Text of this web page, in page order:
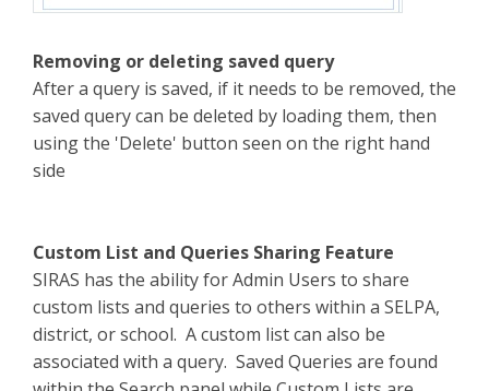
Removing or deleting saved query
After a query is saved, if it needs to be removed, the
saved query can be deleted by loading them, then
using the 'Delete' button seen on the right hand
side
Custom List and Queries Sharing Feature
SIRAS has the ability for Admin Users to share
custom lists and queries to others within a SELPA,
district, or school. A custom list can also be
associated with a query. Saved Queries are found